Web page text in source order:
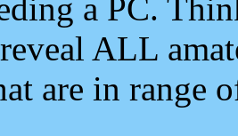
a PC.
ALL
are in range